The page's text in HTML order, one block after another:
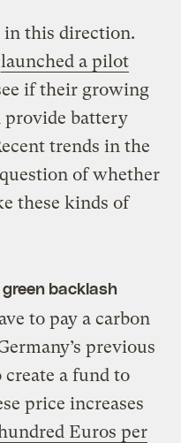
in this direction.
launched a pilot
if their growing
provide battery
trends in the
of whether
these kinds of
backlash
to pay a carbon
previous
a fund to
price increases
Euros per